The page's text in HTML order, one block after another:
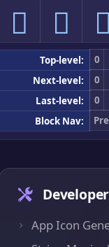
󔓰 󔓱 󔓲
Top-level: 0
Next-level:
0
Last-level:
0
Block Nav:
App Icon